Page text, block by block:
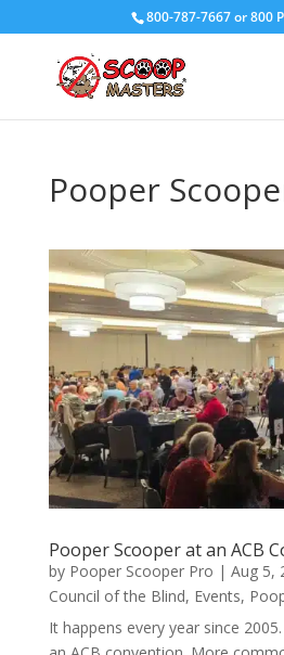
800-787-7667 or 800
Pooper
Pooper Scooper at an ACB
by Pooper Scooper Pro | Aug 5,
Council of the Blind, Events,
It happens every year since